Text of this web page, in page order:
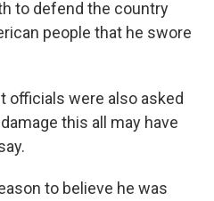
to defend the country
people that he swore
officials were also asked
this all may have
to believe he was